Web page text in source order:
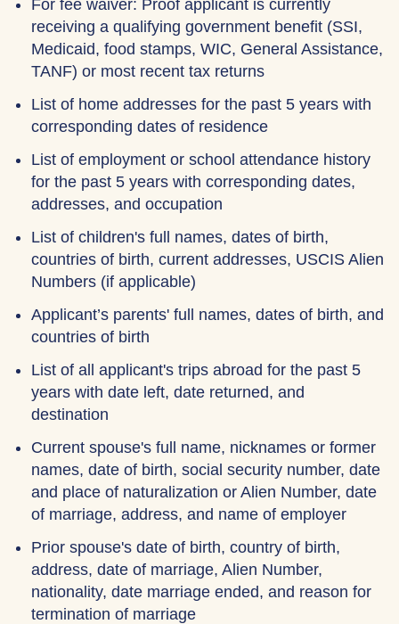
For fee waiver: Proof applicant is currently
receiving a qualifying government benefit (SSI,
Medicaid, food stamps, WIC, General Assistance,
TANF) or most recent tax returns
List of home addresses for the past 5 years with
corresponding dates of residence
List of employment or school attendance history
for the past 5 years with corresponding dates,
addresses, and occupation
List of children's full names, dates of birth,
countries of birth, current addresses, USCIS Alien
Numbers (if applicable)
Applicant’s parents' full names, dates of birth, and
countries of birth
List of all applicant's trips abroad for the past 5
years with date left, date returned, and
destination
Current spouse's full name, nicknames or former
names, date of birth, social security number, date
and place of naturalization or Alien Number, date
of marriage, address, and name of employer
Prior spouse's date of birth, country of birth,
address, date of marriage, Alien Number,
nationality, date marriage ended, and reason for
termination of marriage